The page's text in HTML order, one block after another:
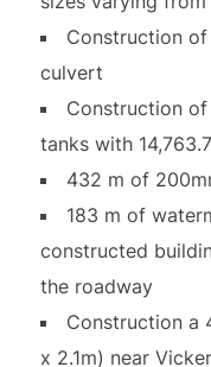
Construction
culvert
Construction
tanks with
432 m of
183 m of
constructed
the roadway
Construction a
x 2.1m) near